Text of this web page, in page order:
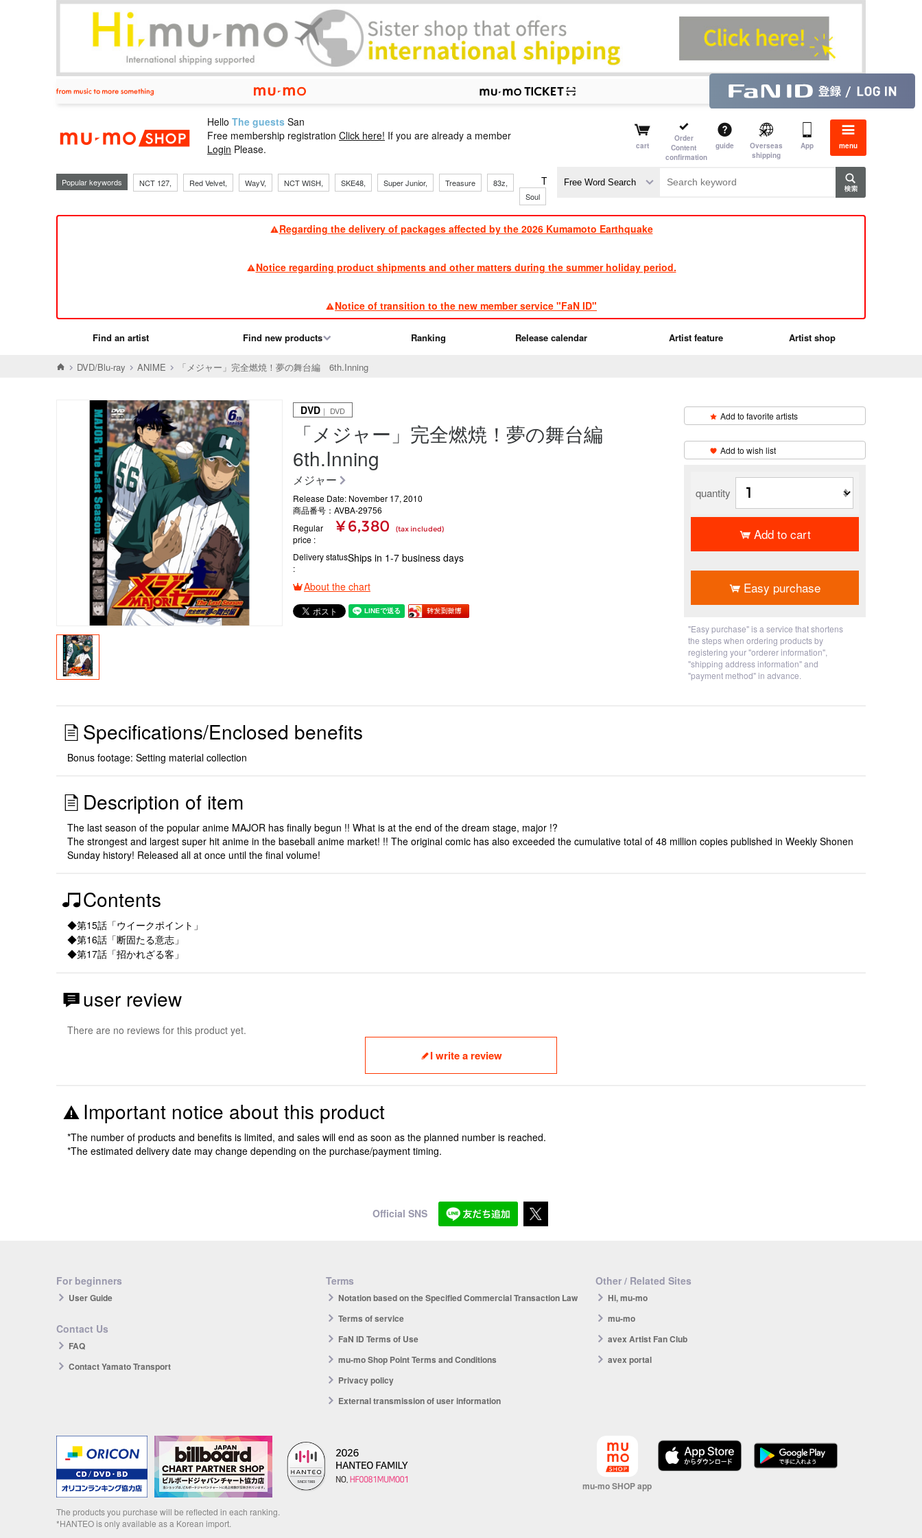
mu-mo shop
Hello The guests San
Free membership registration Click here! If you are already a member
Login Please. cart
Order
Content
confirmation
guide
Overseas
shipping
App menu
Popular keywords NCT 127, Red Velvet, WayV, NCT WISH, SKE48, Super Junior, Treasure 83z,
TVXQ, Sandaime
Soul
Regarding the delivery of packages affected by the 2026 Kumamoto Earthquake
Notice regarding product shipments and other matters during the summer holiday period.
Notice of transition to the new member service "FaN ID"
Find an artist Find new products Ranking Release calendar Artist feature Artist shop
DVD/Blu-ray ANIME 「メジャー」完全燃焼！夢の舞台編 6th.Inning
DVD ｜ DVD
「メジャー」完全燃焼！夢の舞台編
6th.Inning
メジャー
Release Date: November 17, 2010
商品番号：AVBA-29756
Regular
price
¥ 6,380 (tax included)
Delivery statusShips in 1-7 business days
About the chart
Add to favorite artists
Add to wish list
quantity
Add to cart
Easy purchase
"Easy purchase" is a service that shortens
the steps when ordering products by
registering your "orderer information",
"shipping address information" and
"payment method" in advance.
Specifications/Enclosed benefits
Bonus footage: Setting material collection
Description of item
The last season of the popular anime MAJOR has finally begun !! What is at the end of the dream stage, major !?
The strongest and largest super hit anime in the baseball anime market! !! The original comic has also exceeded the cumulative total of 48 million copies published in Weekly Shonen
Sunday history! Released all at once until the final volume!
Contents
◆第15話「ウイークポイント」
◆第16話「断固たる意志」
◆第17話「招かれざる客」
user review
There are no reviews for this product yet.
I write a review
Important notice about this product
*The number of products and benefits is limited, and sales will end as soon as the planned number is reached.
*The estimated delivery date may change depending on the purchase/payment timing.
Official SNS
For beginners
User Guide
Contact Us
FAQ
Contact Yamato Transport
Terms
Notation based on the Specified Commercial Transaction Law
Terms of service
FaN ID Terms of Use
mu-mo Shop Point Terms and Conditions
Privacy policy
External transmission of user information
Other / Related Sites
Hi, mu-mo
mu-mo
avex Artist Fan Club
avex portal
The products you purchase will be reflected in each ranking.
*HANTEO is only available as a Korean import.
mu-mo SHOP app